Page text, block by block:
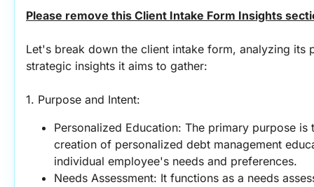
Please remove this Client Intake Form Insights
Let's break down the client intake form, analyzing its
strategic insights it aims to gather:
1. Purpose and Intent:
Personalized Education: The primary purpose
creation of personalized debt management
individual employee's needs and preferences.
Needs Assessment: It functions as a needs